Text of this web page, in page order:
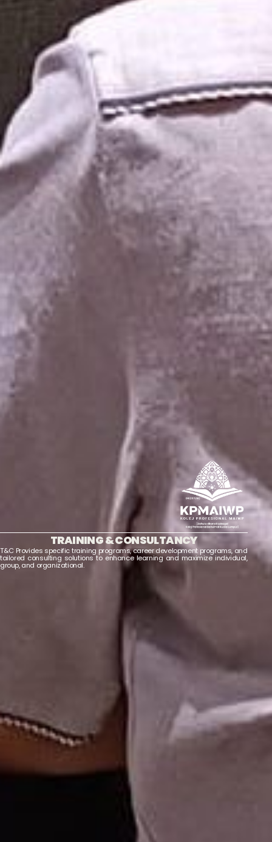
TRAINING & CONSULTANCY
T&C Provides specific training programs, career development programs, and
tailored consulting solutions to enhance learning and maximize individual,
group, and organizational.